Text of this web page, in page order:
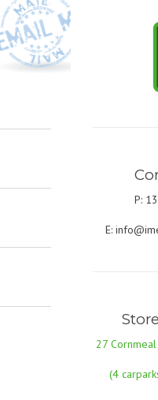
P:
E:
27
(4